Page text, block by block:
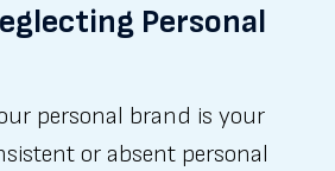
Personal
personal brand is your
or absent personal